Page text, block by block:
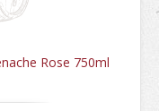
Rose 750ml